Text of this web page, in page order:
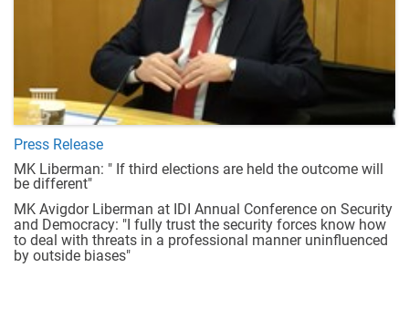
Press Release
MK Liberman: " If third elections are held the outcome will
be different"
MK Avigdor Liberman at IDI Annual Conference on Security
and Democracy: "I fully trust the security forces know how
to deal with threats in a professional manner uninfluenced
by outside biases"